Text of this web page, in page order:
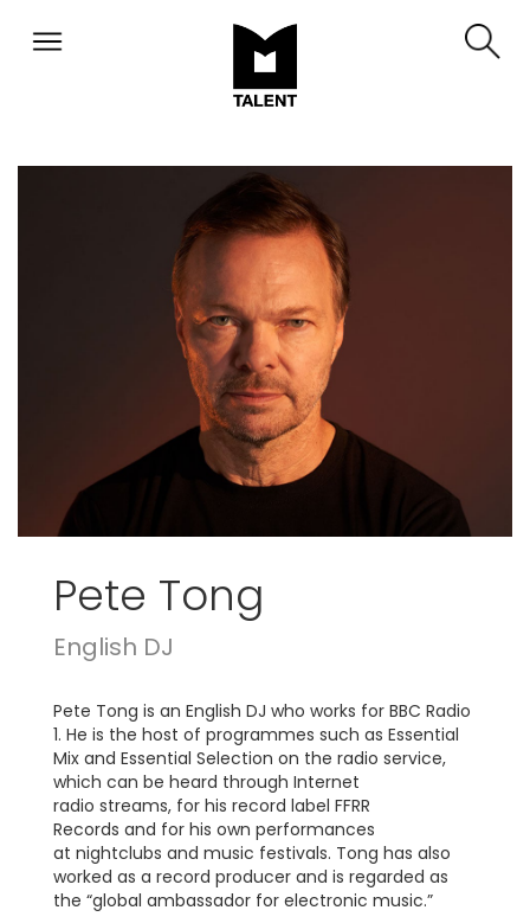
Pete Tong
English DJ
Pete Tong is an English DJ who works for BBC Radio
1. He is the host of programmes such as Essential
Mix and Essential Selection on the radio service,
which can be heard through Internet
radio streams, for his record label FFRR
Records and for his own performances
at nightclubs and music festivals. Tong has also
worked as a record producer and is regarded as
the “global ambassador for electronic music.”